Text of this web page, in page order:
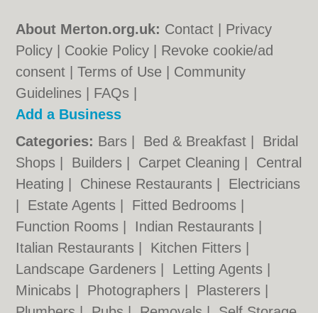
About Merton.org.uk: Contact
Privacy
Policy
Cookie Policy
Revoke cookie/ad
consent |Terms of Use
Community
Guidelines
FAQs
Add a Business
Categories: Bars Bed & Breakfast
Bridal
Shops
Builders Carpet Cleaning
Central
Heating
Chinese Restaurants
Electricians
Estate Agents Fitted Bedrooms
Function Rooms
Indian Restaurants
Italian Restaurants
Kitchen Fitters
Landscape Gardeners
Letting Agents
Minicabs
Photographers Plasterers